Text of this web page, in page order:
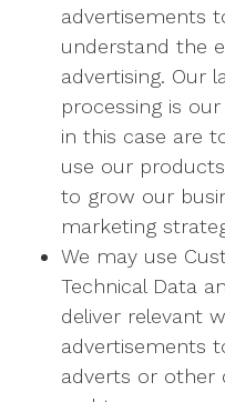
advertisements
understand the
advertising. Our
processing is
in this case are
use our
to grow our
marketing
We may use
Technical Data
deliver relevant
advertisements
adverts or other